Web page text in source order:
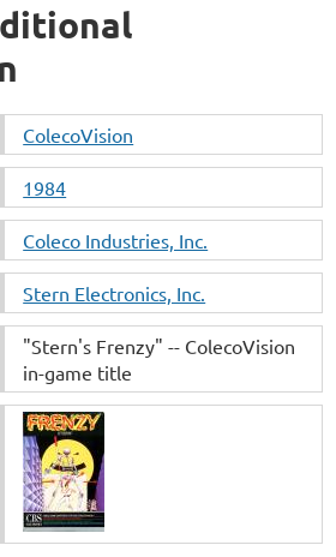
ColecoVision
1984
Coleco Industries, Inc.
Stern Electronics, Inc.
"Stern's Frenzy" -- ColecoVision
in-game title